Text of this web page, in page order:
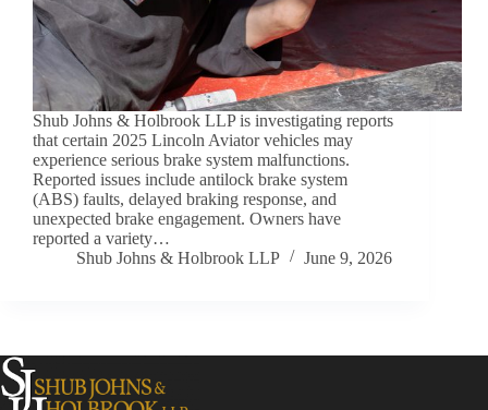
Shub Johns & Holbrook LLP is investigating reports
that certain 2025 Lincoln Aviator vehicles may
experience serious brake system malfunctions.
Reported issues include antilock brake system
(ABS) faults, delayed braking response, and
unexpected brake engagement. Owners have
reported a variety…
Shub Johns & Holbrook LLP
June 9, 2026